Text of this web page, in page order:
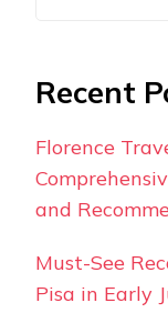
Recent
Florence
and
Must-See
Pisa in Early